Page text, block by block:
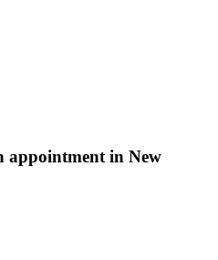
appointment in New